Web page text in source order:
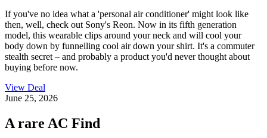
If you've no idea what a 'personal air conditioner' might look like
then, well, check out Sony's Reon. Now in its fifth generation
model, this wearable clips around your neck and will cool your
body down by funnelling cool air down your shirt. It's a commuter
stealth secret – and probably a product you'd never thought about
buying before now.
View Deal
June 25, 2026
A rare AC Find